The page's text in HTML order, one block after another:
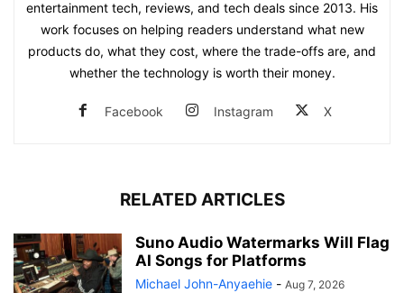
entertainment tech, reviews, and tech deals since 2013. His
work focuses on helping readers understand what new
products do, what they cost, where the trade-offs are, and
whether the technology is worth their money.
Facebook Instagram X
RELATED ARTICLES
Suno Audio Watermarks Will Flag
AI Songs for Platforms
Michael John-Anyaehie - Aug 7, 2026